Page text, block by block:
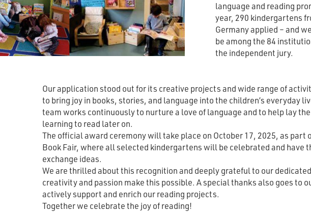
language and reading
year, 290 kindergartens
Germany applied – and
be among the 84
the independent jury.
Our application stood out for its creative projects and wide range of
to bring joy in books, stories, and language into the children’s everyday
team works continuously to nurture a love of language and to help lay
learning to read later on.
The official award ceremony will take place on October 17, 2025, as part
Book Fair, where all selected kindergartens will be celebrated and have
exchange ideas.
We are thrilled about this recognition and deeply grateful to our
creativity and passion make this possible. A special thanks also goes to
actively support and enrich our reading projects.
Together we celebrate the joy of reading!